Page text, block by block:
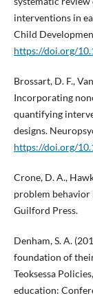
interventions in
Child
https://doi.org/
Brossart, D. F.,
Incorporating
quantifying
designs.
https://doi.org/
Crone, D. A.,
problem behavior
Guilford Press.
Denham, S. A.
foundation of
Teoksessa
education: